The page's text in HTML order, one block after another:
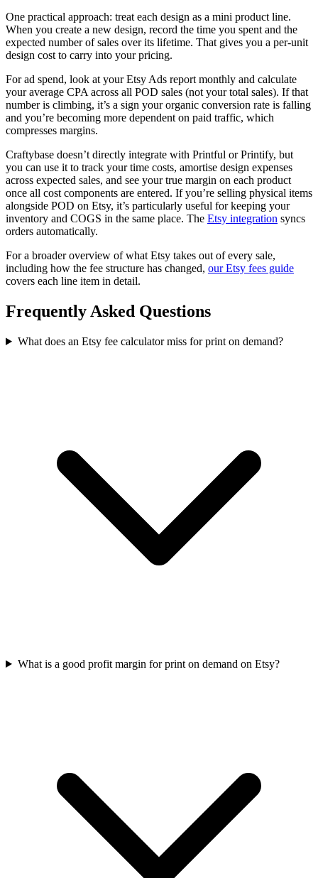
One practical approach: treat each design as a mini product line.
When you create a new design, record the time you spent and the
expected number of sales over its lifetime. That gives you a per-unit
design cost to carry into your pricing.
For ad spend, look at your Etsy Ads report monthly and calculate
your average CPA across all POD sales (not your total sales). If that
number is climbing, it’s a sign your organic conversion rate is falling
and you’re becoming more dependent on paid traffic, which
compresses margins.
Craftybase doesn’t directly integrate with Printful or Printify, but
you can use it to track your time costs, amortise design expenses
across expected sales, and see your true margin on each product
once all cost components are entered. If you’re selling physical items
alongside POD on Etsy, it’s particularly useful for keeping your
inventory and COGS in the same place. The Etsy integration syncs
orders automatically.
For a broader overview of what Etsy takes out of every sale,
including how the fee structure has changed, our Etsy fees guide
covers each line item in detail.
Frequently Asked Questions
What does an Etsy fee calculator miss for print on demand?
What is a good profit margin for print on demand on Etsy?